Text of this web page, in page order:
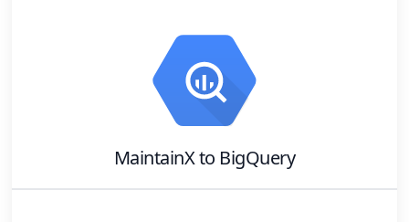
MaintainXto BigQuery